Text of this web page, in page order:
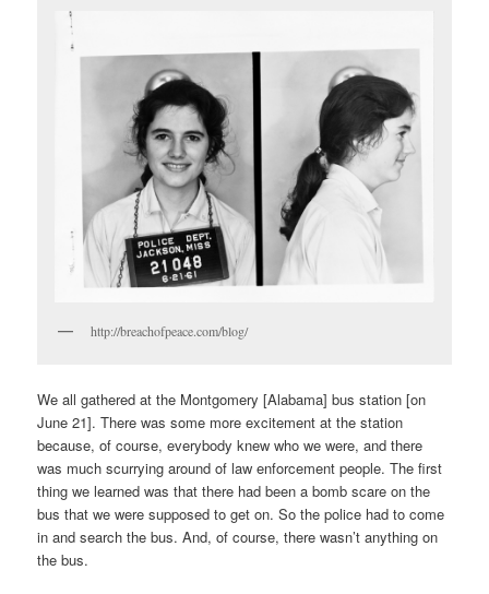
http://breachofpeace.com/blog/
We all gathered at the Montgomery [Alabama] bus station [on
June 21]. There was some more excitement at the station
because, of course, everybody knew who we were, and there
was much scurrying around of law enforcement people. The first
thing we learned was that there had been a bomb scare on the
bus that we were supposed to get on. So the police had to come
in and search the bus. And, of course, there wasn’t anything on
the bus.